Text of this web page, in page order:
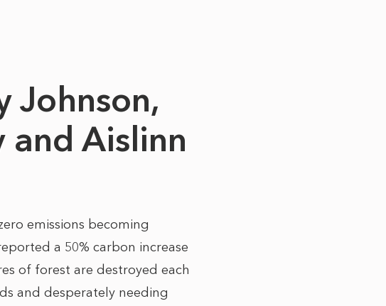
Johnson,
and Aislinn
emissions becoming
a 50% carbon increase
of forest are destroyed each
and desperately needing